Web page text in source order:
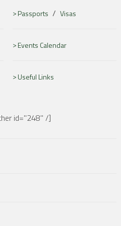
Passports / Visas
Events Calendar
Useful Links
id="248" /]